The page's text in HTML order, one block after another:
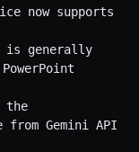
now supports
is generally
the
Gemini API